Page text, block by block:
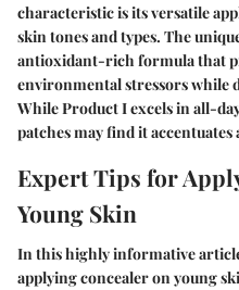
characteristic is its versatile
skin tones and types. The
antioxidant-rich formula that
environmental stressors while
While Product I excels in all-
patches may find it accentuates
Expert Tips for
Young Skin
In this highly informative
applying concealer on young